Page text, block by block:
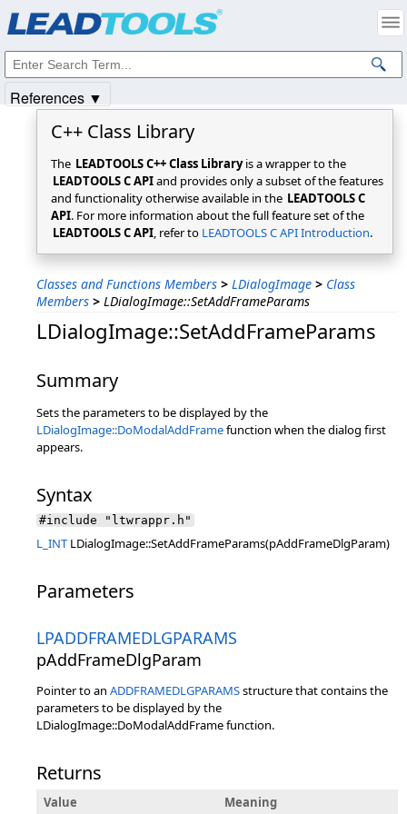
C++ Class Library
The LEADTOOLS C++ Class Libraryis a wrapper to the
LEADTOOLS C APIand provides only a subset of the features
and functionality otherwise available in the LEADTOOLS C
API. For more information about the full feature set of the
LEADTOOLS C API, refer to LEADTOOLS C API Introduction.
Classes and Functions Members > LDialogImage > Class
Members > LDialogImage::SetAddFrameParams
LDialogImage::SetAddFrameParams
Summary
Sets the parameters to be displayed by the
LDialogImage::DoModalAddFramefunction when the dialog first
appears.
Syntax
#include "ltwrappr.h"
L_INT LDialogImage::SetAddFrameParams(pAddFrameDlgParam)
Parameters
LPADDFRAMEDLGPARAMS
pAddFrameDlgParam
Pointer to an ADDFRAMEDLGPARAMSstructure that contains the
parameters to be displayed by the
LDialogImage::DoModalAddFrame function.
Returns
Value Meaning
References ▼
Intellectual Property Notices
© 1991-2025Apryse Sofware Corp. All Rights Reserved.